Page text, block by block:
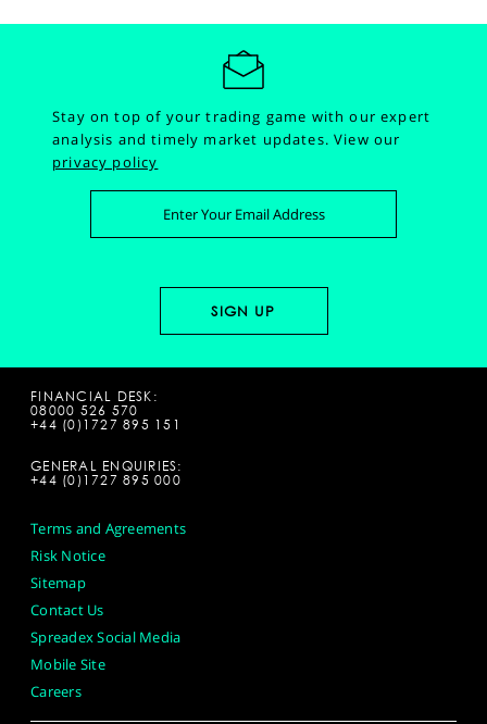
Stay on top of your trading game with our expert
analysis and timely market updates.View our
privacy policy
FINANCIAL DESK:
08000 526 570
+44 (0)1727 895 151
GENERAL ENQUIRIES:
+44 (0)1727 895 000
Terms and Agreements
Risk Notice
Sitemap
Contact Us
Spreadex Social Media
Mobile Site
Careers